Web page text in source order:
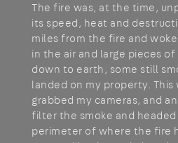
The fire was, at the time,
its speed, heat and
miles from the fire and
in the air and large pieces
down to earth, some still
landed on my property. This
grabbed my cameras, and
filter the smoke and
perimeter of where the fire